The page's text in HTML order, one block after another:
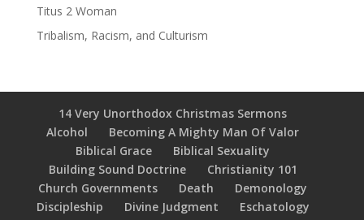
Titus 2 Woman
Tribalism, Racism, and Culturism
14 Very Unorthodox Christmas Sermons
Alcohol
Becoming A Mighty Man Of Valor
Biblical Grace
Biblical Sexuality
Building Sound Doctrine
Christianity 101
Church Governments
Death
Demonology
Discipleship
Divine Judgment
Eschatology